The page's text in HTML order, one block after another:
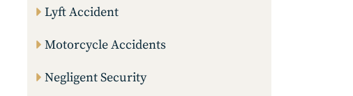
Lyft Accident
Motorcycle Accidents
Negligent Security